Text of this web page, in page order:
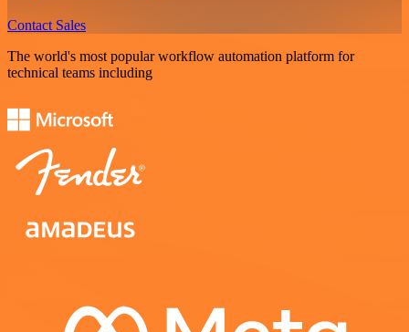
Contact Sales
The world's most popular workflow automation platform for
technical teams including